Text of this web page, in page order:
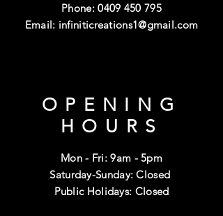
Phone:0409 450 795
Email: infiniticreations1@gmail.com
OPENING
HOURS
Mon - Fri: 9am - 5pm
Saturday-Sunday: Closed
Public Holidays: Closed